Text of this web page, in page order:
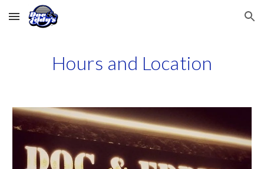
Skip to main content Skip to navigation
Hours and Location